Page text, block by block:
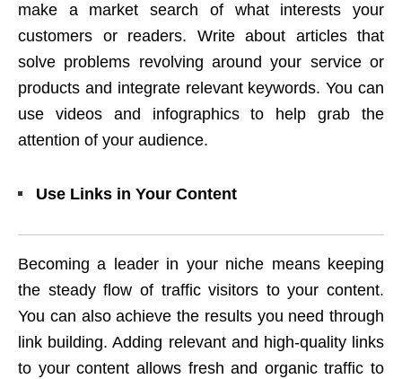
make a market search of what interests your
customers or readers. Write about articles that
solve problems revolving around your service or
products and integrate relevant keywords. You can
use videos and infographics to help grab the
attention of your audience.
Use Links in Your Content
Becoming a leader in your niche means keeping
the steady flow of traffic visitors to your content.
You can also achieve the results you need through
link building. Adding relevant and high-quality links
to your content allows fresh and organic traffic to